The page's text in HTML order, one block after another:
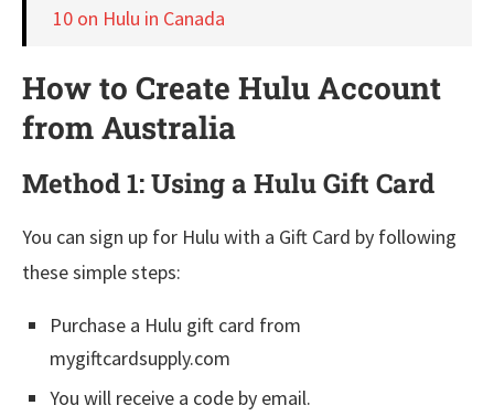
10 on Hulu in Canada
How to Create Hulu Account
from Australia
Method 1: Using a Hulu Gift Card
You can sign up for Hulu with a Gift Card by following
these simple steps:
Purchase a Hulu gift card from
mygiftcardsupply.com
You will receive a code by email.